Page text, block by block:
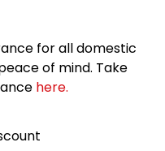
for all domestic
of mind. Take
here.